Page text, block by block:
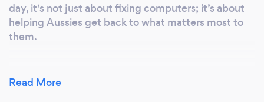
day, it's not just about fixing computers; it’s about
helping Aussies get back to what matters most to
them.
What inspired you to start your own
Read More